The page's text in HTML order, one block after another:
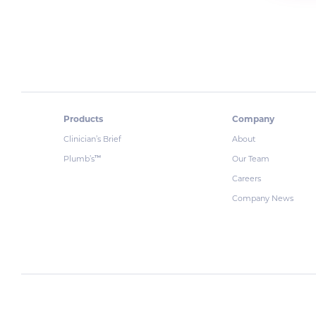
Products
Clinician’s Brief
Plumb’s™
Company
About
Our Team
Careers
Company News